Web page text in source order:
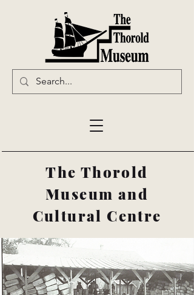
The Thorold
Museum and
Cultural Centre